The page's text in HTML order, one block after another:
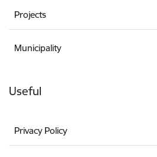
Projects
Municipality
Useful
Privacy Policy